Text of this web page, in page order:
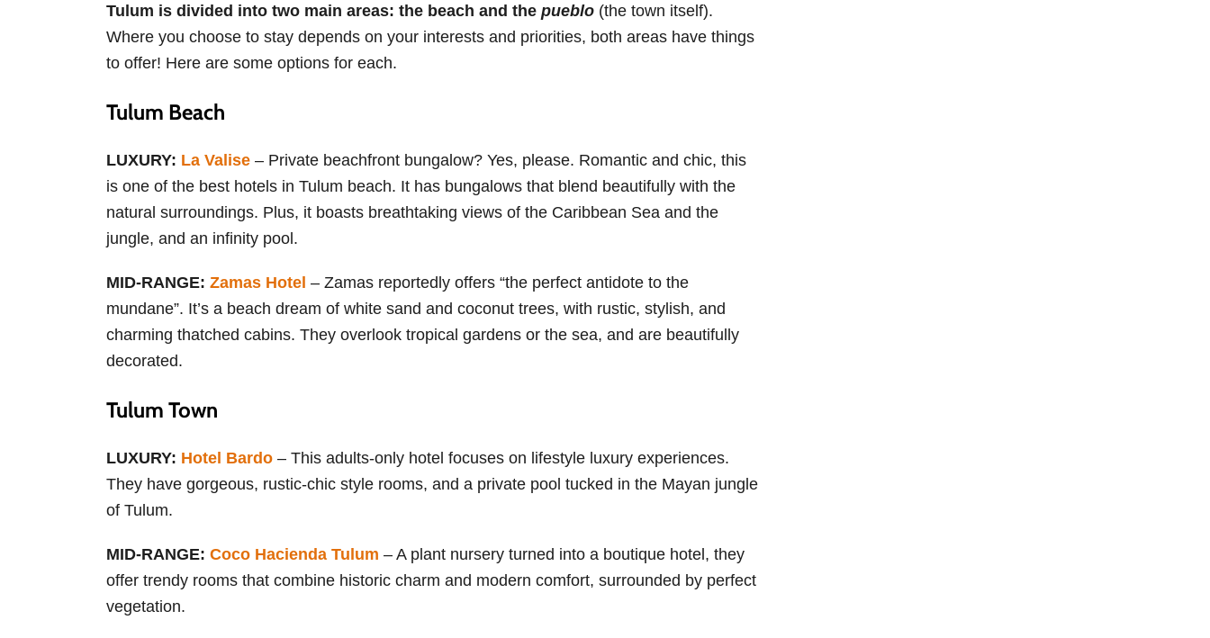
Tulum is divided into two main areas: the beach and the pueblo (the town itself).
Where you choose to stay depends on your interests and priorities, both areas have things
to offer! Here are some options for each.
Tulum Beach
LUXURY: La Valise – Private beachfront bungalow? Yes, please. Romantic and chic, this
is one of the best hotels in Tulum beach. It has bungalows that blend beautifully with the
natural surroundings. Plus, it boasts breathtaking views of the Caribbean Sea and the
jungle, and an infinity pool.
MID-RANGE: Zamas Hotel – Zamas reportedly offers “the perfect antidote to the
mundane”. It’s a beach dream of white sand and coconut trees, with rustic, stylish, and
charming thatched cabins. They overlook tropical gardens or the sea, and are beautifully
decorated.
Tulum Town
LUXURY: Hotel Bardo – This adults-only hotel focuses on lifestyle luxury experiences.
They have gorgeous, rustic-chic style rooms, and a private pool tucked in the Mayan jungle
of Tulum.
MID-RANGE: Coco Hacienda Tulum – A plant nursery turned into a boutique hotel, they
offer trendy rooms that combine historic charm and modern comfort, surrounded by perfect
vegetation.